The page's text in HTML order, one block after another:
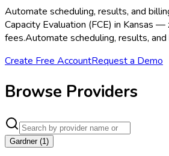
Automate scheduling, results, and
Capacity Evaluation (FCE) in Kansas —
fees.Automate scheduling, results,
Create Free AccountRequest a Demo
Browse Providers
Gardner (1)